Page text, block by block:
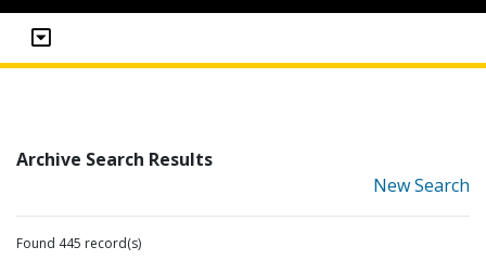
Archive Search Results
New Search
Found 445 record(s)